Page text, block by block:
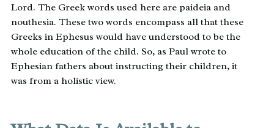
Lord. The Greek words used here are paideia and
nouthesia. These two words encompass all that these
Greeks in Ephesus would have understood to be the
whole education of the child. So, as Paul wrote to
Ephesian fathers about instructing their children, it
was from a holistic view.